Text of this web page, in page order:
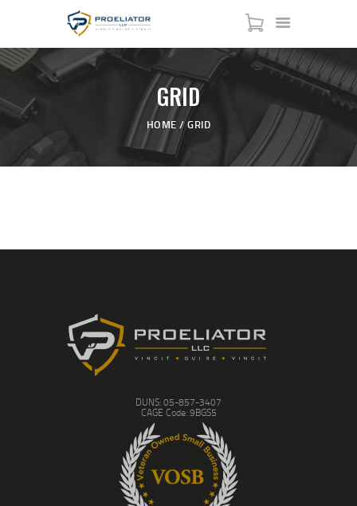
GRID
HOME GRID
COURSES
SHOP
DUNS: 05-857-3407
CAGE Code: 9BGS5